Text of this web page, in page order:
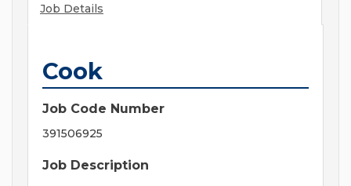
Job Details
Cook
Job Code Number
391506925
Job Description